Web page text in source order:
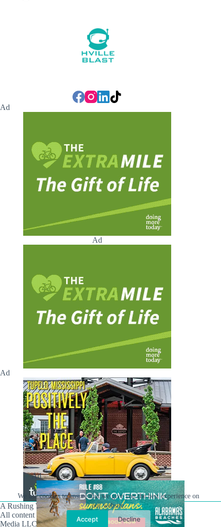
We use cookies to ensure that we give you the best experience on
our website.
Accept Decline
Ad
Ad
Ad
A Rushing Waters Media Company
All content on this site is Copyright © Rushing Waters
Media LLC/Hville Blast 2021-2026. All Rights Reserved.
Ad